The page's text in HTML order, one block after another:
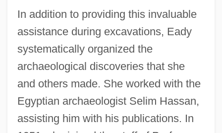
In addition to providing this invaluable
assistance during excavations, Eady
systematically organized the
archaeological discoveries that she
and others made. She worked with the
Egyptian archaeologist Selim Hassan,
assisting him with his publications. In